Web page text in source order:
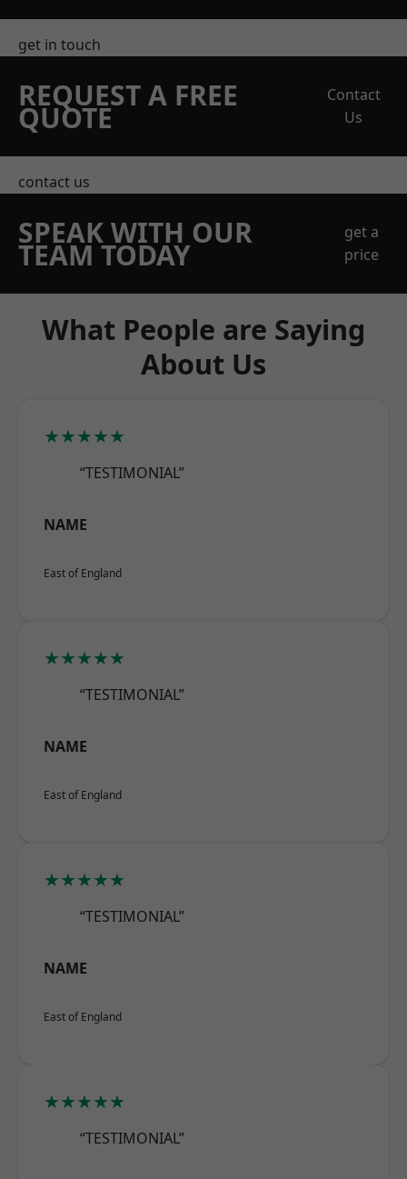
get in touch
REQUEST A FREE
QUOTE
Contact
Us
contact us
SPEAK WITH OUR
TEAM TODAY
get a
price
What People are Saying
About Us
★★★★★
“TESTIMONIAL”
NAME
East of England
★★★★★
“TESTIMONIAL”
NAME
East of England
★★★★★
“TESTIMONIAL”
NAME
East of England
★★★★★
“TESTIMONIAL”